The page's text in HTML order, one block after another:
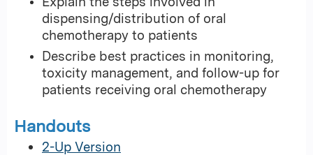
dispensing/distribution of oral
chemotherapy to patients
Describe best practices in monitoring,
toxicity management, and follow-up for
patients receiving oral chemotherapy
Handouts
2-Up Version